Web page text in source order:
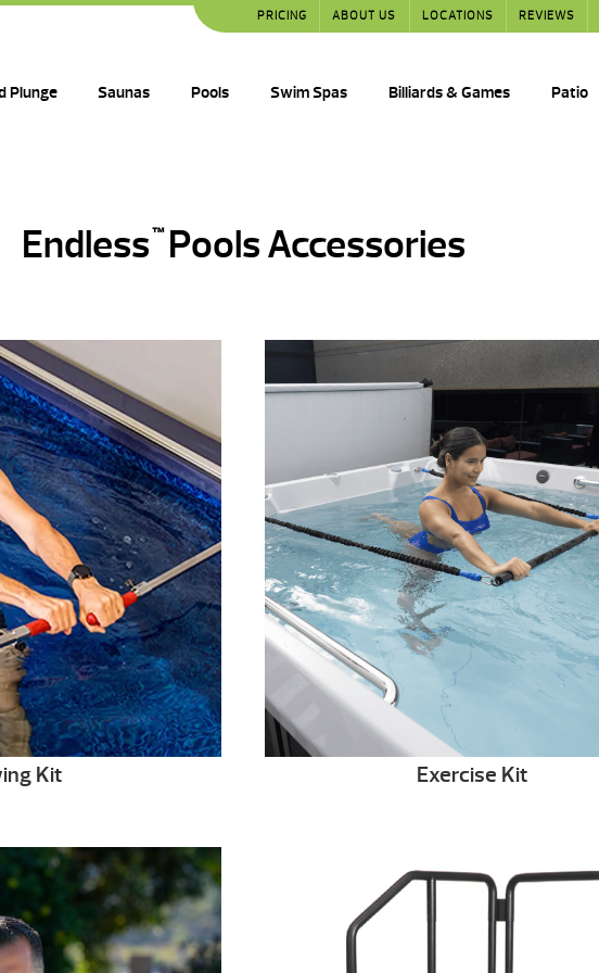
PRICING ABOUT US LOCATIONS REVIEWS
Plunge Saunas Pools Swim Spas Billiards & Games Patio
Endless™Pools Accessories
Kit Exercise Kit